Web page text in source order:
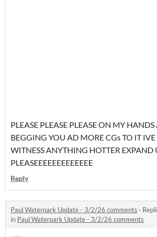
PLEASE PLEASE PLEASE ON MY
BEGGING YOU AD MORE CGs TO IT IVE
WITNESS ANYTHING HOTTER EXPAND
PLEASEEEEEEEEEEEEE
Reply
Paul Waterpark Update - 3/2/26 comments ·
in Paul Waterpark Update - 3/2/26 comments